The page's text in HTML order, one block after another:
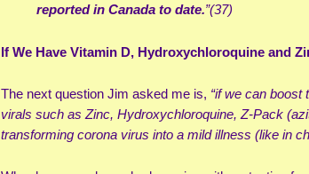
reported in Canada to date.”(37)
If We Have Vitamin D, Hydroxychloroquine and
The next question Jim asked me is, “if we can
virals such as Zinc, Hydroxychloroquine, Z-Pack
transforming corona virus into a mild illness (like in